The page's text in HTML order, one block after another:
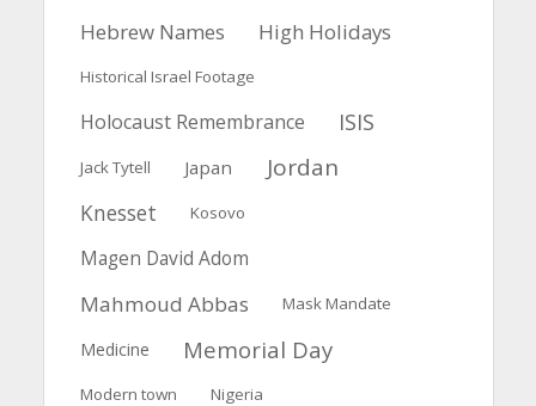
Hebrew Names High Holidays
Historical Israel Footage
Holocaust Remembrance ISIS
Jack Tytell Japan Jordan
Knesset Kosovo
Magen David Adom
Mahmoud Abbas Mask Mandate
Medicine Memorial Day
Modern town Nigeria